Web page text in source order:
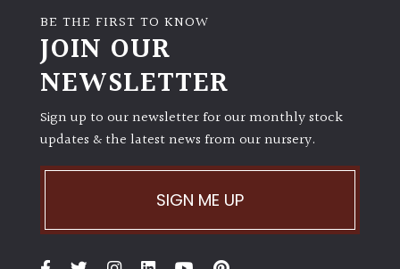
BE THE FIRST TO KNOW
JOIN OUR
NEWSLETTER
Sign up to our newsletter for our monthly stock
updates & the latest news from our nursery.
SIGN ME UP